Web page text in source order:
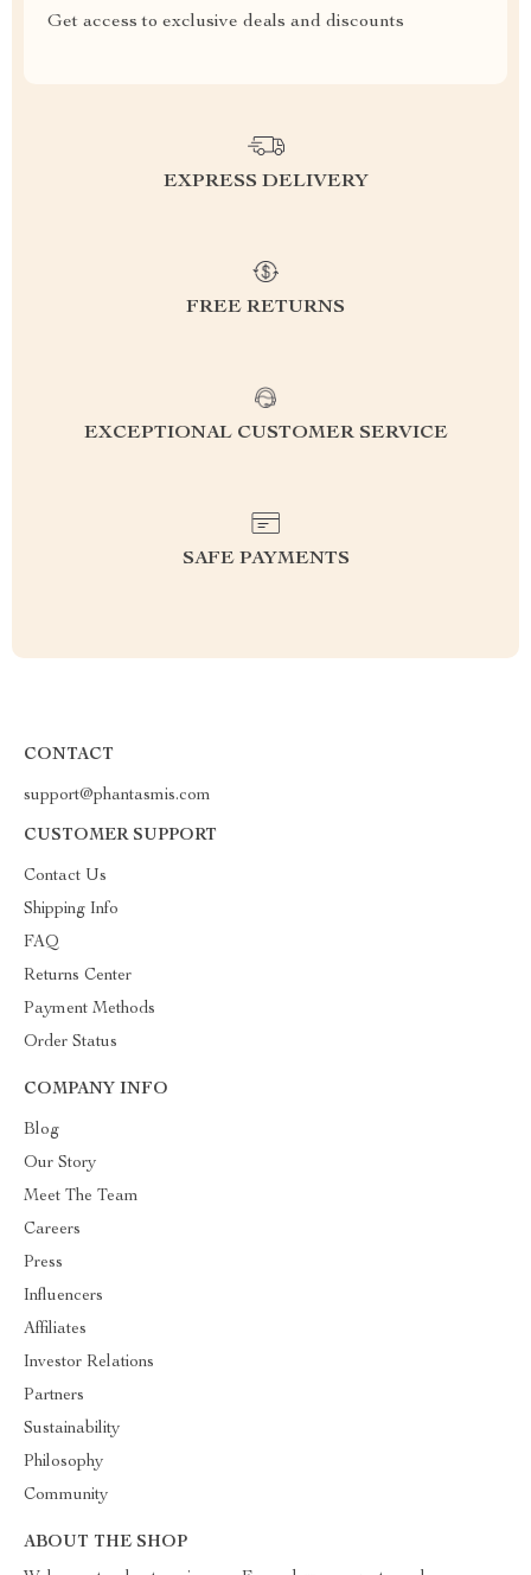
Get access to exclusive deals and discounts
EXPRESS DELIVERY
FREE RETURNS
EXCEPTIONAL CUSTOMER SERVICE
SAFE PAYMENTS
CONTACT
support@phantasmis.com
CUSTOMER SUPPORT
Contact Us
Shipping Info
FAQ
Returns Center
Payment Methods
Order Status
COMPANY INFO
Blog
Our Story
Meet The Team
Careers
Press
Influencers
Affiliates
Investor Relations
Partners
Sustainability
Philosophy
Community
ABOUT THE SHOP